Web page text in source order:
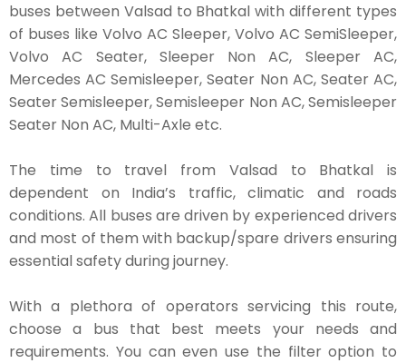
buses between Valsad to Bhatkal with different types
of buses like Volvo AC Sleeper, Volvo AC SemiSleeper,
Volvo AC Seater, Sleeper Non AC, Sleeper AC,
Mercedes AC Semisleeper, Seater Non AC, Seater AC,
Seater Semisleeper, Semisleeper Non AC, Semisleeper
Seater Non AC, Multi-Axle etc.
The time to travel from Valsad to Bhatkal is
dependent on India’s traffic, climatic and roads
conditions. All buses are driven by experienced drivers
and most of them with backup/spare drivers ensuring
essential safety during journey.
With a plethora of operators servicing this route,
choose a bus that best meets your needs and
requirements. You can even use the filter option to